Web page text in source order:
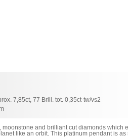
7,85ct, 77 Brill. tot. 0,35ct-tw/vs2
moonstone and brilliant cut diamonds which
like an orbit. This platinum pendantis as